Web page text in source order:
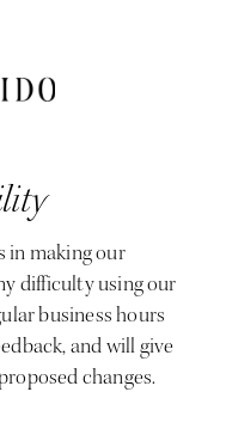
in making our
difficulty using our
business hours
and will give
changes.